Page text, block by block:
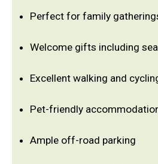
Perfect for family
Welcome gifts including
Excellent walking and
Pet-friendly
Ample off-road parking